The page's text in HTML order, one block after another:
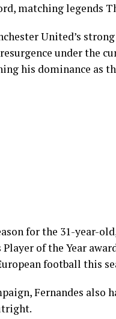
matching legends
United’s
under the
his dominance as
for the 31-year-
of the Year
football this
Fernandes also